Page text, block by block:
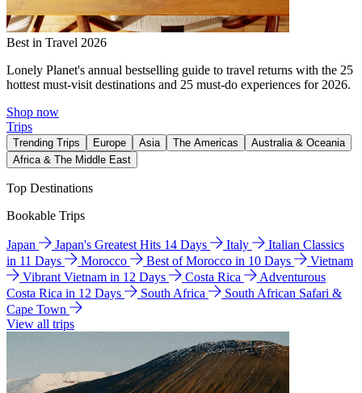
Best in Travel 2026
Lonely Planet's annual bestselling guide to travel returns with the 25
hottest must-visit destinations and 25 must-do experiences for 2026.
Shop now
Trips
Trending Trips Europe Asia The Americas
Australia & Oceania
Africa & The Middle East
Top Destinations
Bookable Trips
Japan Japan's Greatest Hits 14 Days Italy
Italian Classics
in 11 Days
Morocco Best of Morocco in 10 Days
Vietnam
Vibrant Vietnam in 12 Days
Costa Rica
Adventurous
Costa Rica in 12 Days
South Africa
South African Safari &
Cape Town
View all trips